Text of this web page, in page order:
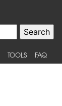
TOOLS FAQ